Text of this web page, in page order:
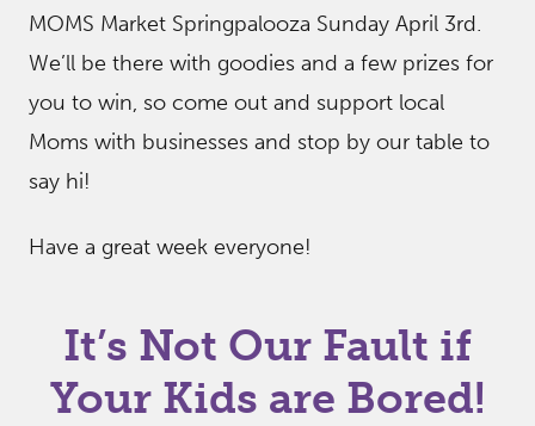
MOMS Market Springpalooza Sunday April 3rd.
We’ll be there with goodies and a few prizes for
you to win, so come out and support local
Moms with businesses and stop by our table to
say hi!
Have a great week everyone!
It’s Not Our Fault if
Your Kids are Bored!